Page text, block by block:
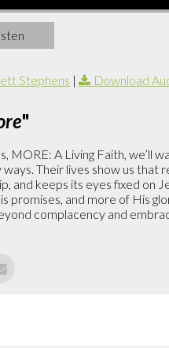
Stephens | Download
"
MORE: A Living Faith, we’ll
Their lives show us that
keeps its eyes fixed on
promises, and more of His
complacency and